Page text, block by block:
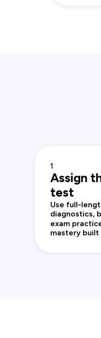
1
Assign
test
Use
diagnostics,
exam
mastery built